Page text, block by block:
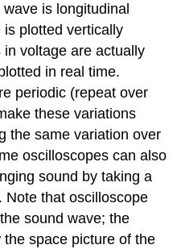
is longitudinal
plotted vertically
voltage are actually
in real time.
periodic (repeat over
these variations
the same variation over
oscilloscopes can also
sound by taking a
Note that oscilloscope
sound wave; the
space picture of the